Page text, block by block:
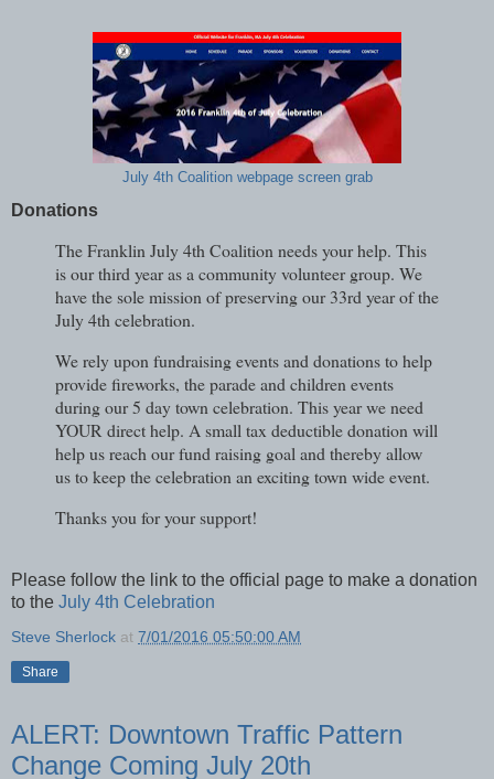
July 4th Coalition webpage screen grab
Donations
The Franklin July 4th Coalition needs your help. This
is our third year as a community volunteer group. We
have the sole mission of preserving our 33rd year of the
July 4th celebration.
We rely upon fundraising events and donations to help
provide fireworks, the parade and children events
during our 5 day town celebration. This year we need
YOUR direct help. A small tax deductible donation will
help us reach our fund raising goal and thereby allow
us to keep the celebration an exciting town wide event.
Thanks you for your support!
Please follow the link to the official page to make a donation
to the July 4th Celebration
Steve Sherlock at 7/01/2016 05:50:00 AM
Share
ALERT: Downtown Traffic Pattern
Change Coming July 20th